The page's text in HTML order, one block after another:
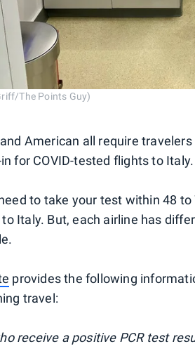
The Points Guy)
American all require
for COVID-tested flights to Italy.
to take your test within 48
Italy. But, each airline has
provides the following
travel:
receive a positive PCR test